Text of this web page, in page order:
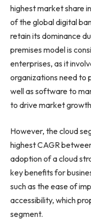
highest market share
of the global digital
retain its dominance
premises model is
enterprises, as it
organizations need to
well as software to
to drive market
However, the cloud
highest CAGR
adoption of a cloud
key benefits for
such as the ease of
accessibility, which
segment.